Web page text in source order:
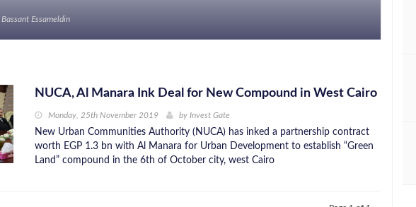
Bassant Essameldin
NUCA, Al Manara Ink Deal for New Compound in West Cairo
Monday, 25th November 2019 by Invest Gate
New Urban Communities Authority (NUCA) has inked a partnership contract
worth EGP 1.3 bn with Al Manara for Urban Development to establish “Green
Land” compound in the 6th of October city, west Cairo